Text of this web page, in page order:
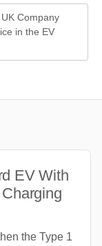
Company
in the EV
EV With
the Type 1